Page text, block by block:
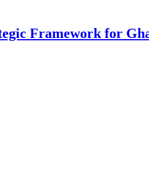
Framework for